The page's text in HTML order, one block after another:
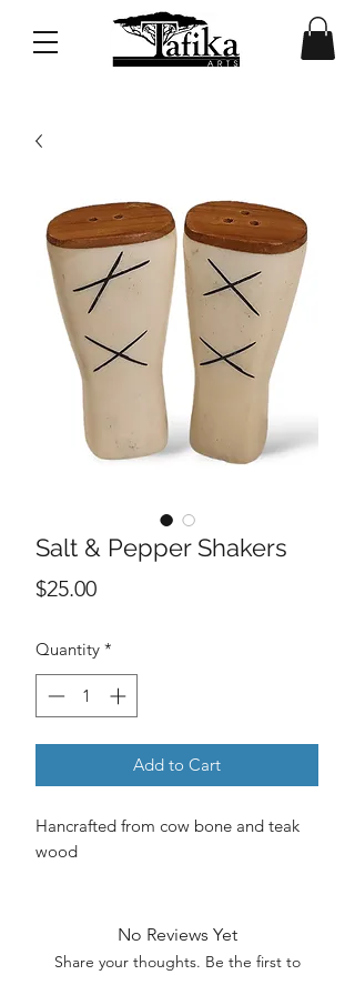
Salt & Pepper Shakers
$25.00Price
Quantity *
Add to Cart
Hancrafted from cow bone and teak
wood
No Reviews Yet
Share your thoughts. Be the first to